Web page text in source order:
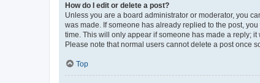
How do I edit or delete a post?
Unless you are a board administrator or moderator, you
was made. If someone has already replied to the post,
time. This will only appear if someone has made a reply;
Please note that normal users cannot delete a post once
Top